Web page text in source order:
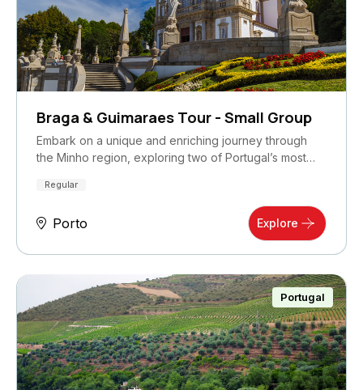
Braga & Guimaraes Tour - Small Group
Embark on a unique and enriching journey through
the Minho region, exploring two of Portugal’s most…
Regular
Porto Explore
Portugal